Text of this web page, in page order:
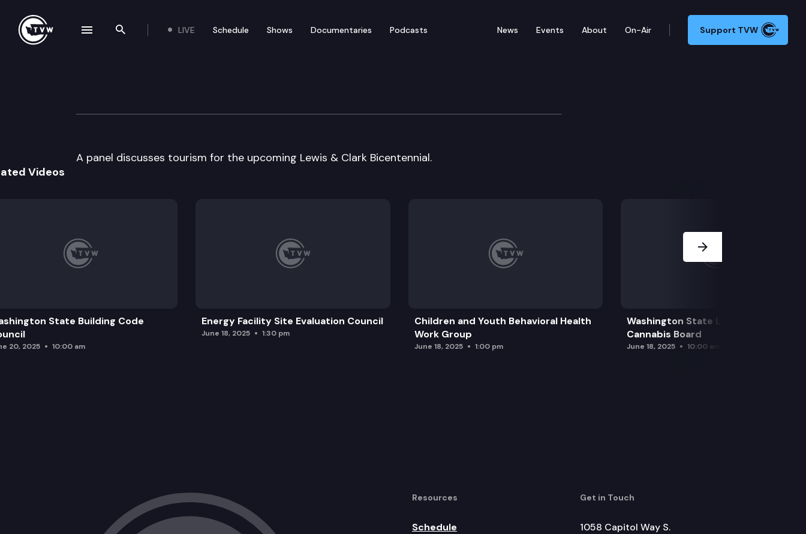
Search the site
LIVE Schedule Shows Documentaries Podcasts News Events About On-Air Support TVW
Pacific Northwest Economic Region Conf
A panel discusses tourism for the upcoming Lewis & Clark Bicentennial.
Videos
State Building Code
20, 2025 10:00 am
Energy Facility Site Evaluation Council
June 18, 2025 1:30 pm
Children and Youth Behavioral Health
Work Group
June 18, 2025 1:00 pm
Washington State Liquor and
Cannabis Board
June 18, 2025 10:00 am
Resources
Schedule
Get in Touch
1058 Capitol Way S.
navigation drawer